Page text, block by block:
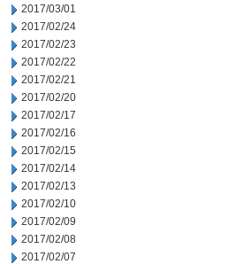
2017/03/01
2017/02/24
2017/02/23
2017/02/22
2017/02/21
2017/02/20
2017/02/17
2017/02/16
2017/02/15
2017/02/14
2017/02/13
2017/02/10
2017/02/09
2017/02/08
2017/02/07